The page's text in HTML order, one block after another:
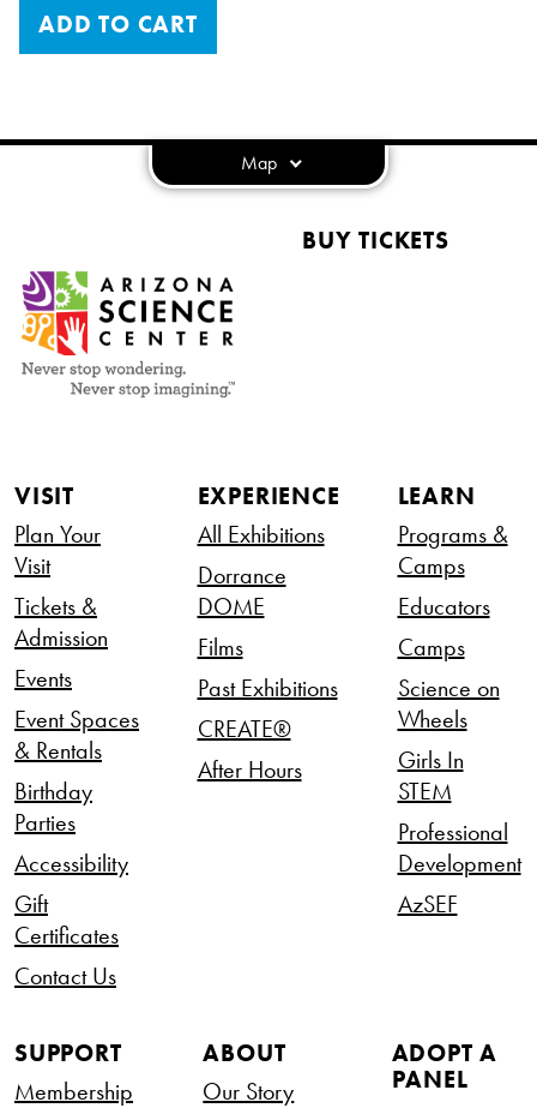
ADD TO CART
Map
BUY TICKETS
VISIT
Plan Your
Visit
Tickets &
Admission
Events
Event Spaces
& Rentals
Birthday
Parties
Accessibility
Gift
Certificates
Contact Us
EXPERIENCE
All Exhibitions
Dorrance
DOME
Films
Past Exhibitions
CREATE®
After Hours
LEARN
Programs &
Camps
Educators
Camps
Science on
Wheels
Girls In
STEM
Professional
Development
AzSEF
SUPPORT
Membership
ABOUT
Our Story
ADOPT A
PANEL